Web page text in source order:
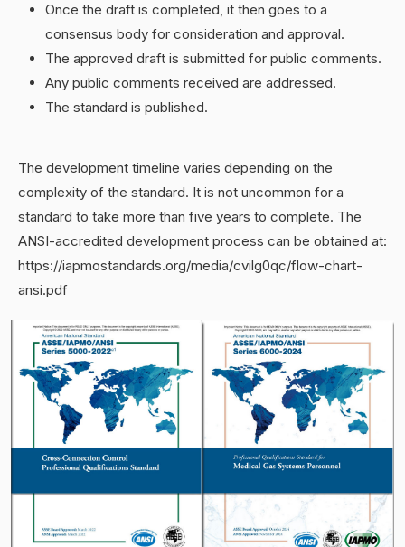
Once the draft is completed, it then goes to a
consensus body for consideration and approval.
The approved draft is submitted for public comments.
Any public comments received are addressed.
The standard is published.
The development timeline varies depending on the
complexity of the standard. It is not uncommon for a
standard to take more than five years to complete. The
ANSI-accredited development process can be obtained at:
https://iapmostandards.org/media/cvilg0qc/flow-chart-
ansi.pdf